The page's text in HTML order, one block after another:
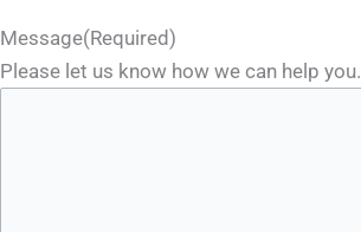
Message(Required)
Please let us know how we can help you.